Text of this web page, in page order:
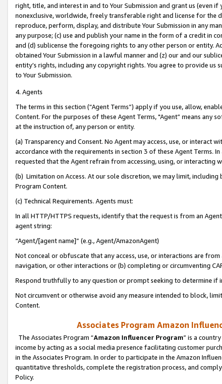
right, title, and interest in and to Your Submission and grant us (even
nonexclusive, worldwide, freely transferable right and license for
reproduce, perform, display, and distribute Your Submission in any
any purpose; (c) use and publish your name in the form of a credit in
and (d) sublicense the foregoing rights to any other person or entity.
obtained Your Submission in a lawful manner and (z) our and our
entity’s rights, including any copyright rights. You agree to provide us
to Your Submission.
4. Agents
The terms in this section (“Agent Terms”) apply if you use, allow,
Content. For the purposes of these Agent Terms, "Agent” means
at the instruction of, any person or entity.
(a) Transparency and Consent. No Agent may access, use, or
accordance with the requirements in section 3 of these Agent Terms.
requested that the Agent refrain from accessing, using, or interacting
(b) Limitation on Access. At our sole discretion, we may limit,
Program Content.
(c) Technical Requirements. Agents must:
In all HTTP/HTTPS requests, identify that the request is from an
agent string:
“Agent/[agent name]” (e.g., Agent/AmazonAgent)
Not conceal or obfuscate that any access, use, or interactions are
navigation, or other interactions or (b) completing or circumventing
Respond truthfully to any question or prompt seeking to determine if
Not circumvent or otherwise avoid any measure intended to block,
Content.
Associates Program Amazon
The Associates Program “Amazon Influencer Program” is a
income by acting as a social media presence facilitating customer
in the Associates Program. In order to participate in the Amazon
quantitative thresholds, complete the registration process, and
Policy.